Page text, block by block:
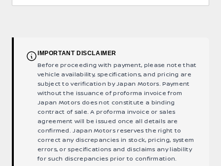
IMPORTANT DISCLAIMER
Before proceeding with payment, please note that
vehicle availability, specifications, and pricing are
subject to verification by Japan Motors. Payment
without the issuance of proforma invoice from
Japan Motors does not constitute a binding
contract of sale. A proforma invoice or sales
agreement will be issued once all details are
confirmed. Japan Motors reserves the right to
correct any discrepancies in stock, pricing, system
errors, or specifications and disclaims any liability
for such discrepancies prior to confirmation.